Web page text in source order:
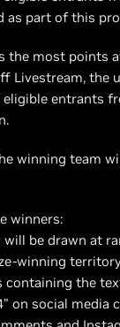
as part of this
the most points
Livestream, the
entrants
winning team
winners:
will be drawn at
winning
the
on social media